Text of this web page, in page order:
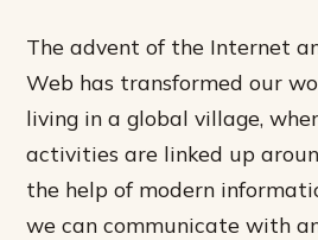
The advent of the Internet
Web has transformed our
living in a global village,
activities are linked up
the help of modern
we can communicate with